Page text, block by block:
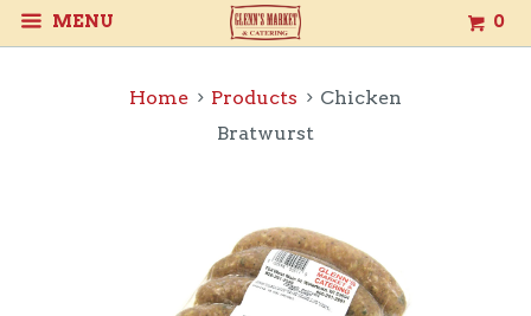
MENU 0
Home Products
Chicken
Bratwurst